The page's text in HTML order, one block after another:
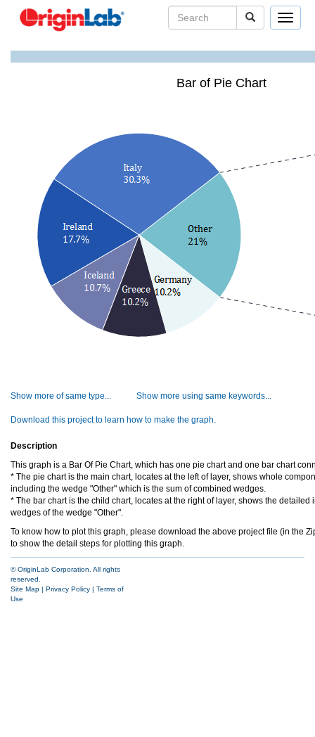
Toggle
Bar of Pie Chart
Show more of same type... Show more using same keywords...
Download this project to learn how to make the graph.
Description
This graph is a Bar Of Pie Chart, which has one pie chart and one bar chart
* The pie chart is the main chart, locates at the left of layer, shows whole
including the wedge "Other" which is the sum of combined wedges.
* The bar chart is the child chart, locates at the right of layer, shows the detailed
wedges of the wedge "Other".
To know how to plot this graph, please download the above project file (in the
to show the detail steps for plotting this graph.
© OriginLab Corporation. All rights
reserved.
Site Map | Privacy Policy | Terms of
Use